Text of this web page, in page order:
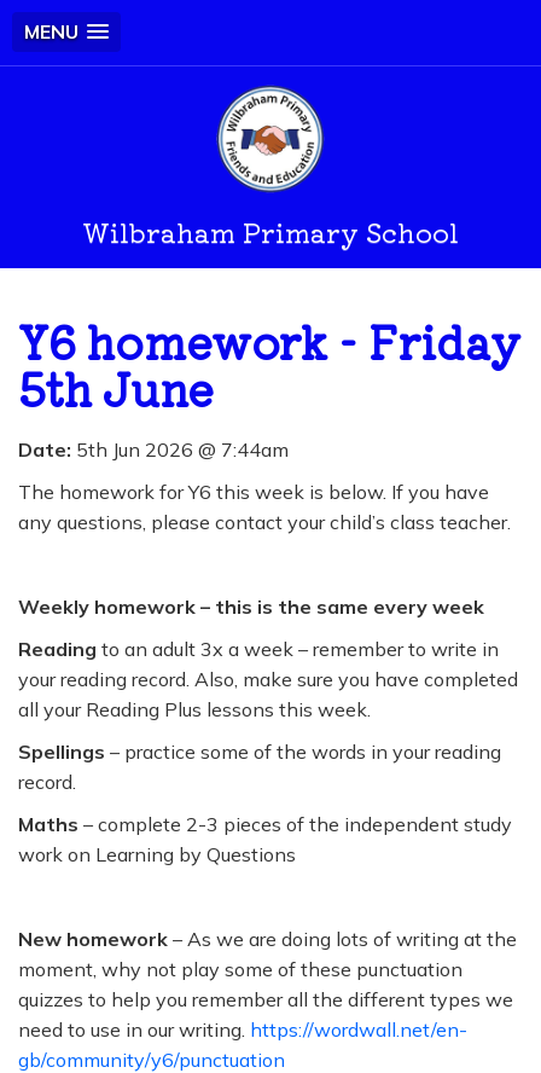
MENU
Wilbraham Primary School
Y6 homework - Friday
5th June
Date: 5th Jun 2026 @ 7:44am
The homework for Y6 this week is below. If you have
any questions, please contact your child’s class teacher.
Weekly homework – this is the same every week
Reading to an adult 3x a week – remember to write in
your reading record. Also, make sure you have completed
all your Reading Plus lessons this week.
Spellings – practice some of the words in your reading
record.
Maths – complete 2-3 pieces of the independent study
work on Learning by Questions
New homework – As we are doing lots of writing at the
moment, why not play some of these punctuation
quizzes to help you remember all the different types we
need to use in our writing. https://wordwall.net/en-
gb/community/y6/punctuation